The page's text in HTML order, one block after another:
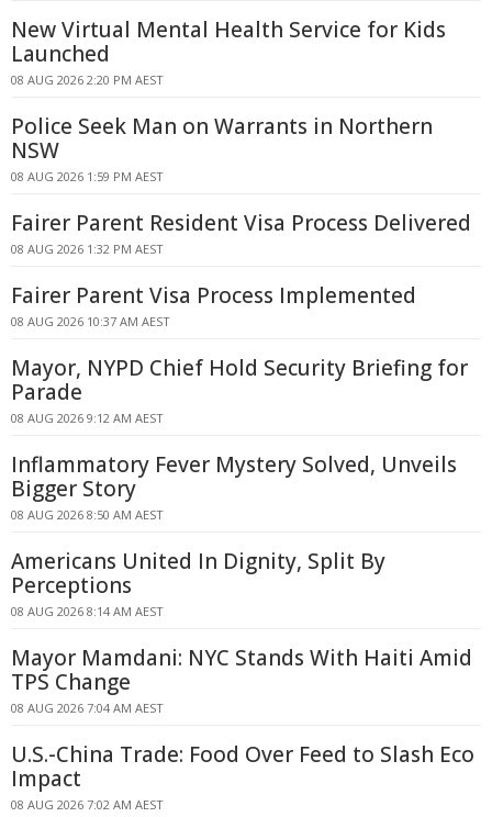
New Virtual Mental Health Service for Kids
Launched
08 AUG 2026 2:20 PM AEST
Police Seek Man on Warrants in Northern
NSW
08 AUG 2026 1:59 PM AEST
Fairer Parent Resident Visa Process Delivered
08 AUG 2026 1:32 PM AEST
Fairer Parent Visa Process Implemented
08 AUG 2026 10:37 AM AEST
Mayor, NYPD Chief Hold Security Briefing for
Parade
08 AUG 2026 9:12 AM AEST
Inflammatory Fever Mystery Solved, Unveils
Bigger Story
08 AUG 2026 8:50 AM AEST
Americans United In Dignity, Split By
Perceptions
08 AUG 2026 8:14 AM AEST
Mayor Mamdani: NYC Stands With Haiti Amid
TPS Change
08 AUG 2026 7:04 AM AEST
U.S.-China Trade: Food Over Feed to Slash Eco
Impact
08 AUG 2026 7:02 AM AEST